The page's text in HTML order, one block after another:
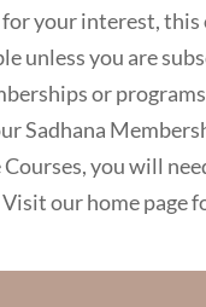
your interest, this
unless you are
or
Sadhana
you will
our home page